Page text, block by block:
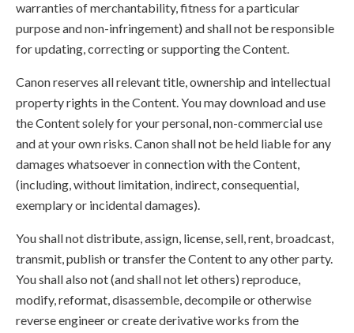
warranties of merchantability, fitness for a particular
purpose and non-infringement) and shall not be responsible
for updating, correcting or supporting the Content.
Canon reserves all relevant title, ownership and intellectual
property rights in the Content. You may download and use
the Content solely for your personal, non-commercial use
and at your own risks. Canon shall not be held liable for any
damages whatsoever in connection with the Content,
(including, without limitation, indirect, consequential,
exemplary or incidental damages).
You shall not distribute, assign, license, sell, rent, broadcast,
transmit, publish or transfer the Content to any other party.
You shall also not (and shall not let others) reproduce,
modify, reformat, disassemble, decompile or otherwise
reverse engineer or create derivative works from the